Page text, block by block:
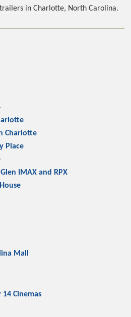
in Charlotte, North Carolina.
Charlotte
Place
IMAX and RPX
Mall
Cinemas